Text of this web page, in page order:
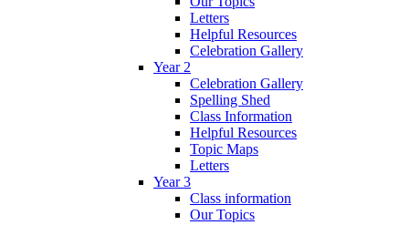
Letters
Helpful Resources
Celebration Gallery
Year 2
Celebration Gallery
Spelling Shed
Class Information
Helpful Resources
Topic Maps
Letters
Year 3
Class information
Our Topics